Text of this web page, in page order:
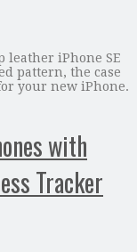
leather iPhone SE
pattern, the case
your new iPhone.
with
Tracker